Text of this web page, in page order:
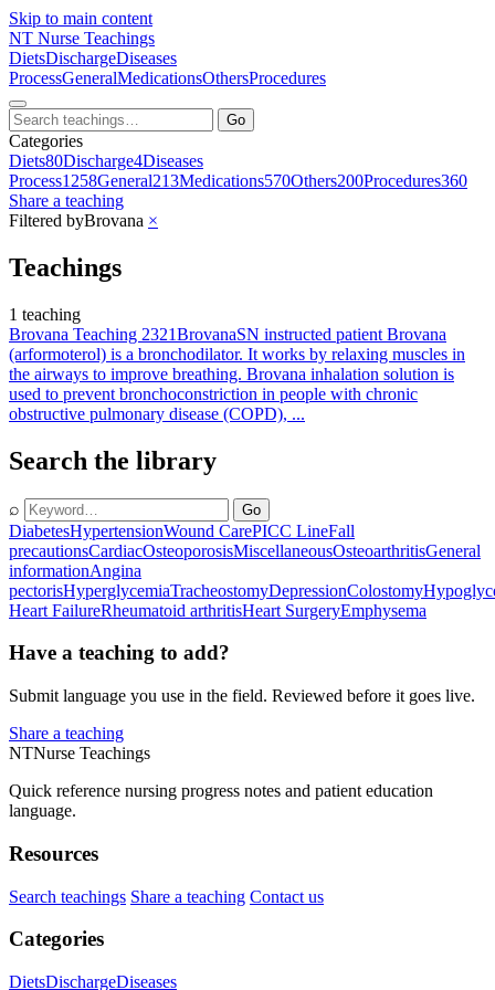
Skip to main content
NT Nurse Teachings
DietsDischargeDiseases
ProcessGeneralMedicationsOthersProcedures
Go
Categories
Diets80Discharge4Diseases
Process1258General213Medications570Others200Procedures360
Share a teaching
Filtered byBrovana ×
Teachings
1 teaching
Brovana Teaching 2321BrovanaSN instructed patient Brovana
(arformoterol) is a bronchodilator. It works by relaxing muscles in
the airways to improve breathing. Brovana inhalation solution is
used to prevent bronchoconstriction in people with chronic
obstructive pulmonary disease (COPD), ...
Search the library
⌕ Go
DiabetesHypertensionWound CarePICC LineFall
precautionsCardiacOsteoporosisMiscellaneousOsteoarthritisGeneral
informationAngina
pectorisHyperglycemiaTracheostomyDepressionColostomy
Heart FailureRheumatoid arthritisHeart SurgeryEmphysema
Have a teaching to add?
Submit language you use in the field. Reviewed before it goes live.
Share a teaching
NTNurse Teachings
Quick reference nursing progress notes and patient education
language.
Resources
Search teachings Share a teaching Contact us
Categories
DietsDischargeDiseases